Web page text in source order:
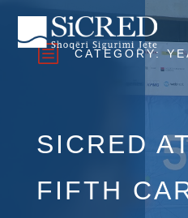
b CATEGORY:
SICRED
FIFTH